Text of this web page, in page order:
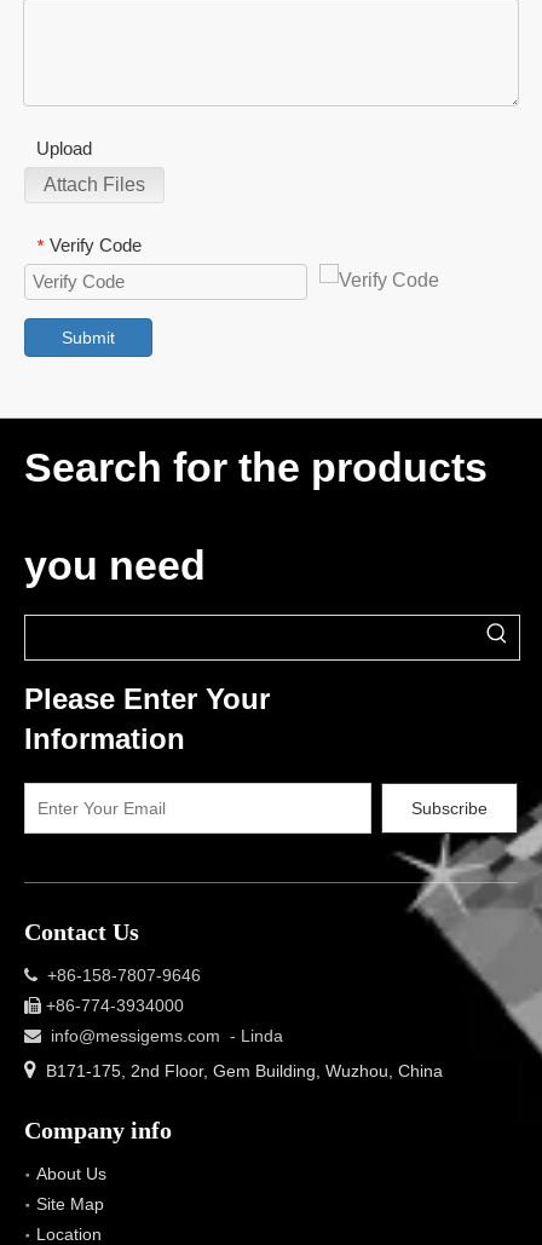
Upload
Attach Files
* Verify Code
Submit
Search for the products
you need
Please Enter Your
Information
Subscribe
Contact Us
 +86-158-7807-9646
 +86-774-3934000
 info@messigems.com - Linda
 B171-175, 2nd Floor, Gem Building, Wuzhou, China
Company info
About Us
Site Map
Location